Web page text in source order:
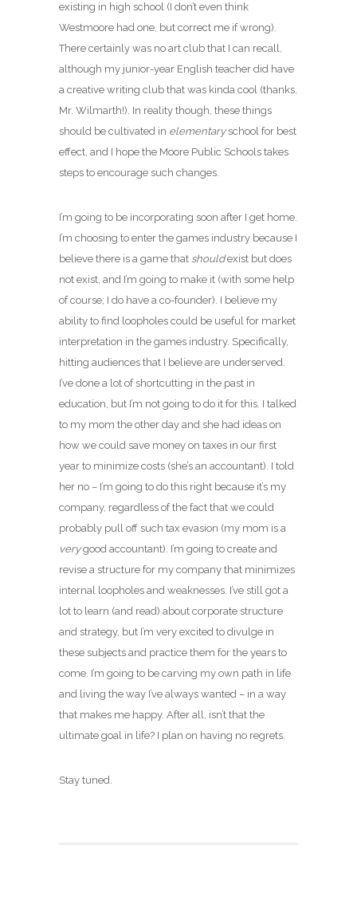
existing in high school (I don’t even think
Westmoore had one, but correct me if wrong).
There certainly was no art club that I can recall,
although my junior-year English teacher did have
a creative writing club that was kinda cool (thanks,
Mr. Wilmarth!). In reality though, these things
should be cultivated in elementaryschool for best
effect, and I hope the Moore Public Schools takes
steps to encourage such changes.
I’m going to be incorporating soon after I get home.
I’m choosing to enter the games industry because I
believe there is a game that shouldexist but does
not exist, and I’m going to make it (with some help
of course; I do have a co-founder). I believe my
ability to find loopholes could be useful for market
interpretation in the games industry. Specifically,
hitting audiences that I believe are underserved.
I’ve done a lot of shortcutting in the past in
education, but I’m not going to do it for this. I talked
to my mom the other day and she had ideas on
how we could save money on taxes in our first
year to minimize costs (she’s an accountant). I told
her no – I’m going to do this right because it’s my
company, regardless of the fact that we could
probably pull off such tax evasion (my mom is a
verygood accountant). I’m going to create and
revise a structure for my company that minimizes
internal loopholes and weaknesses. I’ve still got a
lot to learn (and read) about corporate structure
and strategy, but I’m very excited to divulge in
these subjects and practice them for the years to
come. I’m going to be carving my own path in life
and living the way I’ve always wanted – in a way
that makes me happy. After all, isn’t that the
ultimate goal in life? I plan on having no regrets.
Stay tuned.